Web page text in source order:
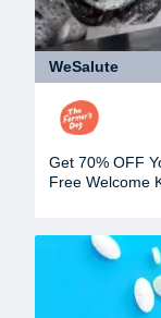
WeSalute
Get 70% OFF
Free Welcome